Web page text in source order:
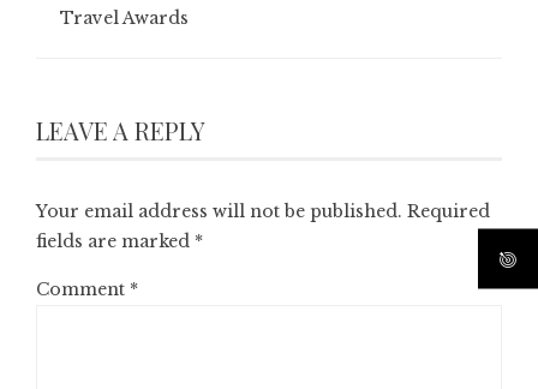
Travel Awards
LEAVE A REPLY
Your email address will not be published. Required
fields are marked *
Comment *